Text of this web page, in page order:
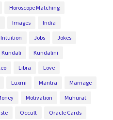
Horoscope Matching
Images India
Intuition Jobs Jokes
Kundali Kundalini
Libra Love
Luxmi Mantra Marriage
Motivation Muhurat
Occult Oracle Cards